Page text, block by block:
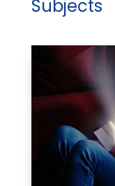
Subjects